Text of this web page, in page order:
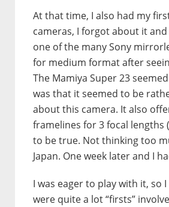
At that time, I also had my
cameras, I forgot about it
one of the many Sony
for medium format after
The Mamiya Super 23
was that it seemed to be
about this camera. It also
framelines for 3 focal lengths
to be true. Not thinking too
Japan. One week later and I
I was eager to play with it, so
were quite a lot “firsts”